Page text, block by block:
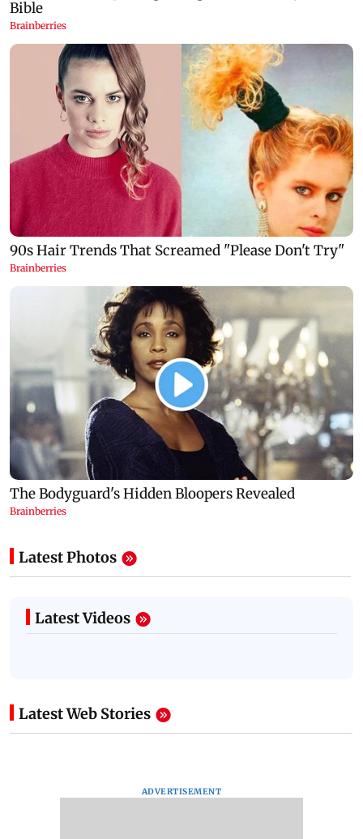
Latest Photos
Latest Videos
Latest Web Stories
ADVERTISEMENT